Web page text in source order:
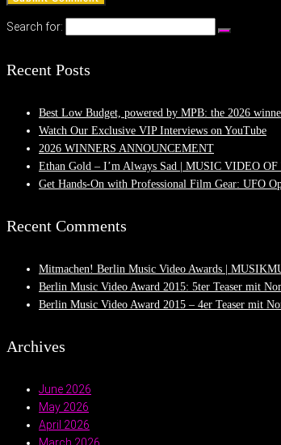
Search for:
Recent Posts
Best Low Budget, powered by MPB: the 2026
Watch Our Exclusive VIP Interviews on YouTube
2026 WINNERS ANNOUNCEMENT
Ethan Gold – I’m Always Sad | MUSIC VIDEO
Get Hands-On with Professional Film Gear: UFO
Recent Comments
Mitmachen! Berlin Music Video Awards |
Berlin Music Video Award 2015: 5ter Teaser mit
Berlin Music Video Award 2015 – 4er Teaser mit
Archives
June 2026
May 2026
April 2026